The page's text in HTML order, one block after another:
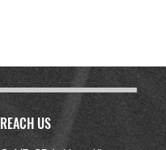
REACH US